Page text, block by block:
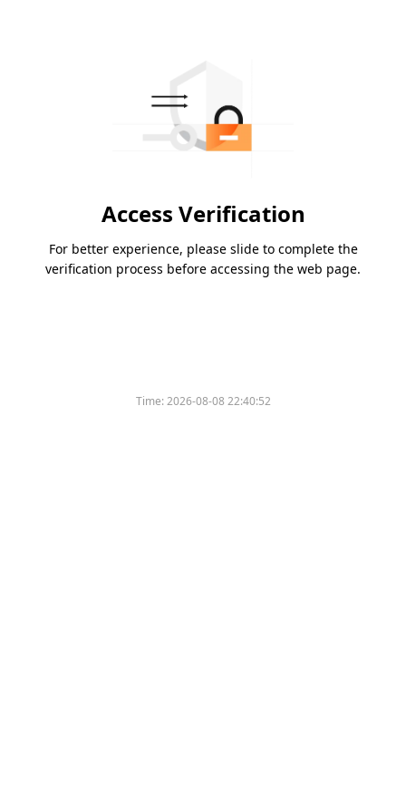
Access Verification
For better experience, please slide to complete the
verification process before accessing the web page.
Time:2026-08-08 22:40:52